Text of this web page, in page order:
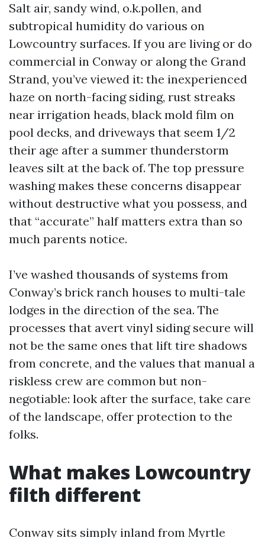
Salt air, sandy wind, o.k.pollen, and
subtropical humidity do various on
Lowcountry surfaces. If you are living or do
commercial in Conway or along the Grand
Strand, you’ve viewed it: the inexperienced
haze on north-facing siding, rust streaks
near irrigation heads, black mold film on
pool decks, and driveways that seem 1/2
their age after a summer thunderstorm
leaves silt at the back of. The top pressure
washing makes these concerns disappear
without destructive what you possess, and
that “accurate” half matters extra than so
much parents notice.
I’ve washed thousands of systems from
Conway’s brick ranch houses to multi-tale
lodges in the direction of the sea. The
processes that avert vinyl siding secure will
not be the same ones that lift tire shadows
from concrete, and the values that manual a
riskless crew are common but non-
negotiable: look after the surface, take care
of the landscape, offer protection to the
folks.
What makes Lowcountry
filth different
Conway sits simply inland from Myrtle